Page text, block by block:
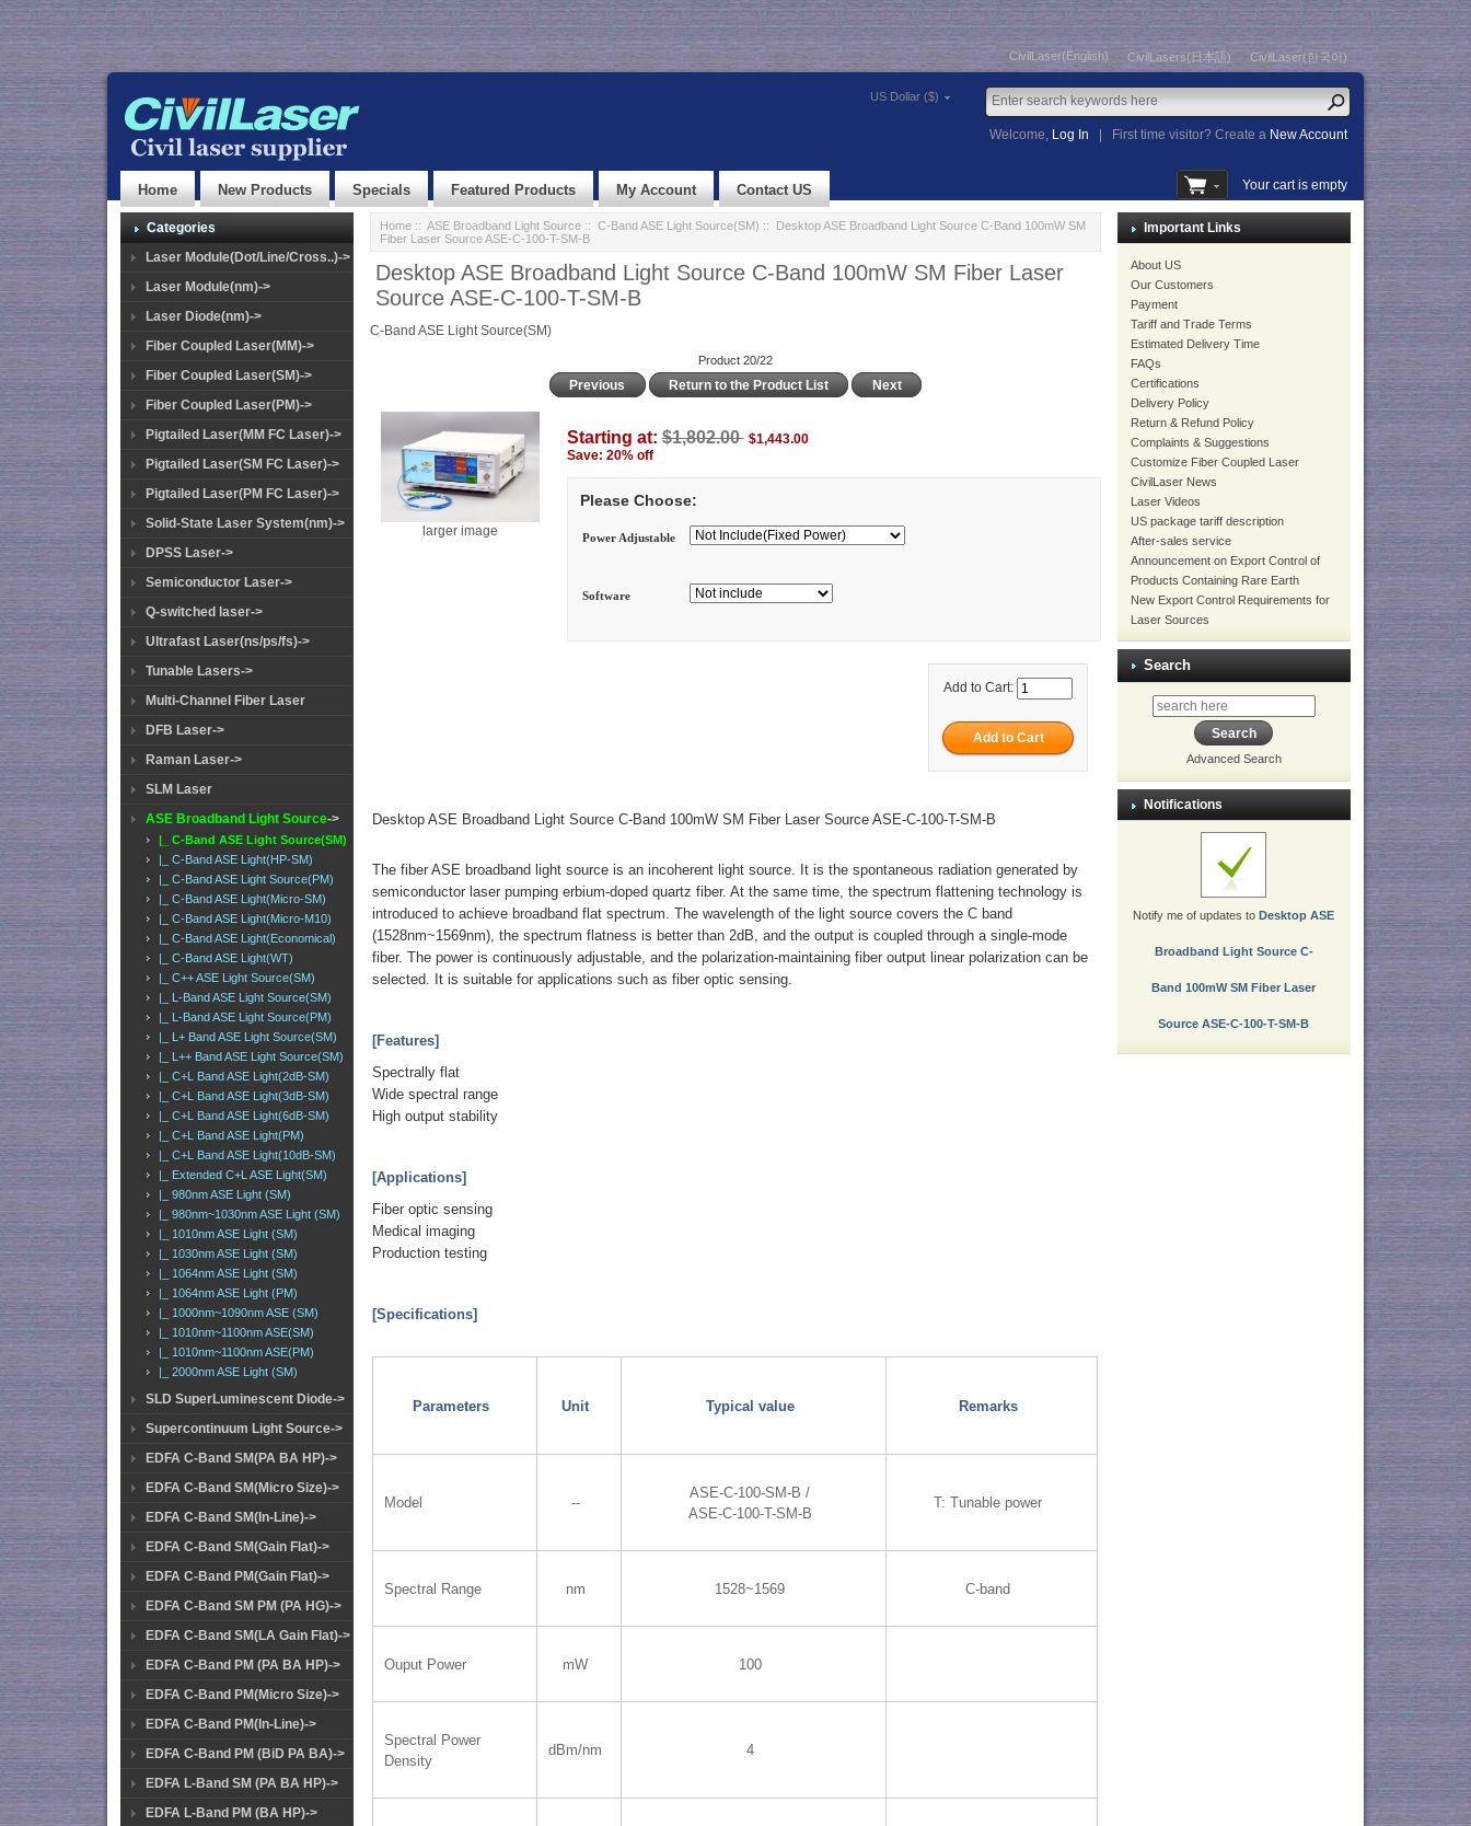
CivilLaser(English) CivilLasers(日本語) CivilLaser(한국어)
US Dollar ($)
Welcome, Log In First time visitor? Create a New Account
Home New Products Specials Featured Products My Account Contact US Your cart is empty
Categories
Laser Module(Dot/Line/Cross..)->
Laser Module(nm)->
Laser Diode(nm)->
Fiber Coupled Laser(MM)->
Fiber Coupled Laser(SM)->
Fiber Coupled Laser(PM)->
Pigtailed Laser(MM FC Laser)->
Pigtailed Laser(SM FC Laser)->
Pigtailed Laser(PM FC Laser)->
Solid-State Laser System(nm)->
DPSS Laser->
Semiconductor Laser->
Q-switched laser->
Ultrafast Laser(ns/ps/fs)->
Tunable Lasers->
Multi-Channel Fiber Laser
DFB Laser->
Raman Laser->
SLM Laser
ASE Broadband Light Source->
|_ C-Band ASE Light Source(SM)
|_ C-Band ASE Light(HP-SM)
|_ C-Band ASE Light Source(PM)
|_ C-Band ASE Light(Micro-SM)
|_ C-Band ASE Light(Micro-M10)
|_ C-Band ASE Light(Economical)
|_ C-Band ASE Light(WT)
|_ C++ ASE Light Source(SM)
|_ L-Band ASE Light Source(SM)
|_ L-Band ASE Light Source(PM)
|_ L+ Band ASE Light Source(SM)
|_ L++ Band ASE Light Source(SM)
|_ C+L Band ASE Light(2dB-SM)
|_ C+L Band ASE Light(3dB-SM)
|_ C+L Band ASE Light(6dB-SM)
|_ C+L Band ASE Light(PM)
|_ C+L Band ASE Light(10dB-SM)
|_ Extended C+L ASE Light(SM)
|_ 980nm ASE Light (SM)
|_ 980nm~1030nm ASE Light (SM)
|_ 1010nm ASE Light (SM)
|_ 1030nm ASE Light (SM)
|_ 1064nm ASE Light (SM)
|_ 1064nm ASE Light (PM)
|_ 1000nm~1090nm ASE (SM)
|_ 1010nm~1100nm ASE(SM)
|_ 1010nm~1100nm ASE(PM)
|_ 2000nm ASE Light (SM)
SLD SuperLuminescent Diode->
Supercontinuum Light Source->
EDFA C-Band SM(PA BA HP)->
EDFA C-Band SM(Micro Size)->
EDFA C-Band SM(In-Line)->
EDFA C-Band SM(Gain Flat)->
EDFA C-Band PM(Gain Flat)->
EDFA C-Band SM PM (PA HG)->
EDFA C-Band SM(LA Gain Flat)->
EDFA C-Band PM (PA BA HP)->
EDFA C-Band PM(Micro Size)->
EDFA C-Band PM(In-Line)->
EDFA C-Band PM (BiD PA BA)->
EDFA L-Band SM (PA BA HP)->
EDFA L-Band PM (BA HP)->
Home:: ASE Broadband Light Source:: C-Band ASE Light Source(SM) :: Desktop ASE Broadband Light Source C-Band 100mW SM
Fiber Laser Source ASE-C-100-T-SM-B
Desktop ASE Broadband Light Source C-Band 100mW SM Fiber Laser
Source ASE-C-100-T-SM-B
C-Band ASE Light Source(SM)
Product 20/22
Previous Return to the Product List Next
larger image
Starting at:$1,802.00 $1,443.00
Save: 20% off
Please Choose:
Power Adjustable
Software
Add to Cart:
Desktop ASE Broadband Light Source C-Band 100mW SM Fiber Laser Source ASE-C-100-T-SM-B
The fiber ASE broadband light source is an incoherent light source. It is the spontaneous radiation generated by
semiconductor laser pumping erbium-doped quartz fiber. At the same time, the spectrum flattening technology is
introduced to achieve broadband flat spectrum. The wavelength of the light source covers the C band
(1528nm~1569nm), the spectrum flatness is better than 2dB, and the output is coupled through a single-mode
fiber. The power is continuously adjustable, and the polarization-maintaining fiber output linear polarization can be
selected. It is suitable for applications such as fiber optic sensing.
[Features]
Spectrally flat
Wide spectral range
High output stability
[Applications]
Fiber optic sensing
Medical imaging
Production testing
[Specifications]
Parameters Unit Typical value Remarks
Model --
ASE-C-100-SM-B /
ASE-C-100-T-SM-B
T: Tunable power
Spectral Range nm 1528~1569 C-band
Ouput Power mW 100
Spectral Power
Density
dBm/nm 4
Important Links
About US
Our Customers
Payment
Tariff and Trade Terms
Estimated Delivery Time
FAQs
Certifications
Delivery Policy
Return & Refund Policy
Complaints & Suggestions
Customize Fiber Coupled Laser
CivilLaser News
Laser Videos
US package tariff description
After-sales service
Announcement on Export Control of
Products Containing Rare Earth
New Export Control Requirements for
Laser Sources
Search
Advanced Search
Notifications
Notify me of updates toDesktop ASE
Broadband Light Source C-
Band 100mW SM Fiber Laser
Source ASE-C-100-T-SM-B